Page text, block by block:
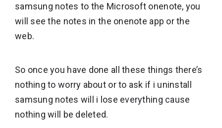
samsung notes to the Microsoft onenote, you
will see the notes in the onenote app or the
web.
So once you have done all these things there’s
nothing to worry about or to ask if i uninstall
samsung notes will i lose everything cause
nothing will be deleted.